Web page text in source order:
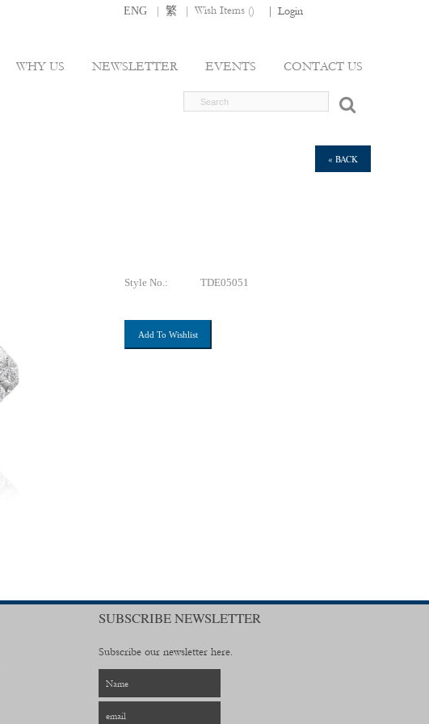
ENG | 繁 | Wish Items () Login
WHY US NEWSLETTER EVENTS CONTACT US
« BACK
Style No.: TDE05051
Add To Wishlist
SUBSCRIBE NEWSLETTER
Subscribe our newsletter here.